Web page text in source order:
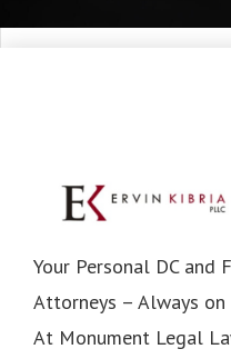
Your Personal DC and
Attorneys – Always
At Monument Legal